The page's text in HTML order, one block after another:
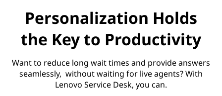
Personalization Holds
the Key to Productivity
Want to reduce long wait times and provide answers
seamlessly, without waiting for live agents? With
Lenovo Service Desk, you can.